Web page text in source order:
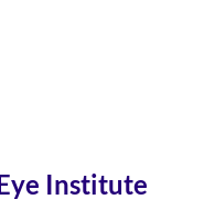
Institute